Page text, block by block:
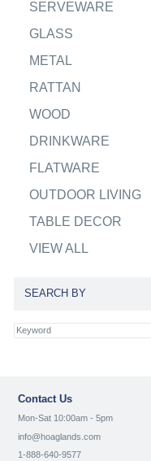
SERVEWARE
GLASS
METAL
RATTAN
WOOD
DRINKWARE
FLATWARE
OUTDOOR LIVING
TABLE DECOR
VIEW ALL
SEARCH BY
Contact Us
Mon-Sat 10:00am - 5pm
info@hoaglands.com
1-888-640-9577